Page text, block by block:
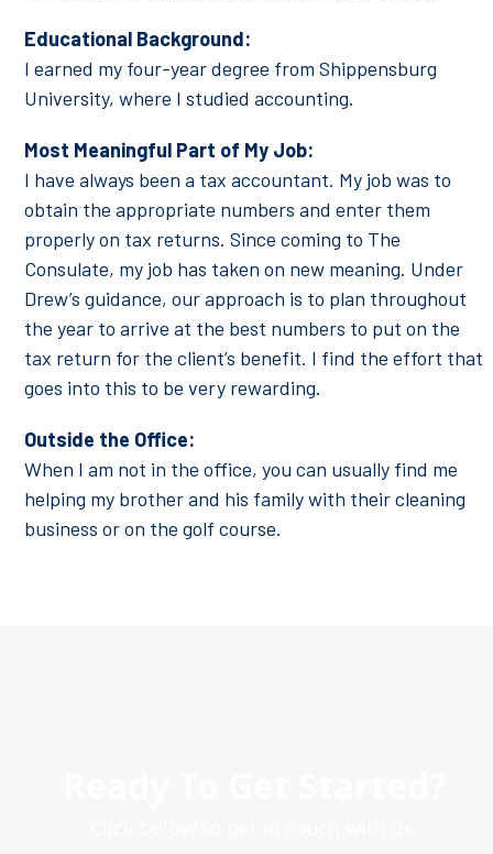
Educational Background:
I earned my four-year degree from Shippensburg
University, where I studied accounting.
Most Meaningful Part of My Job:
I have always been a tax accountant. My job was to
obtain the appropriate numbers and enter them
properly on tax returns. Since coming to The
Consulate, my job has taken on new meaning. Under
Drew’s guidance, our approach is to plan throughout
the year to arrive at the best numbers to put on the
tax return for the client’s benefit. I find the effort that
goes into this to be very rewarding.
Outside the Office:
When I am not in the office, you can usually find me
helping my brother and his family with their cleaning
business or on the golf course.